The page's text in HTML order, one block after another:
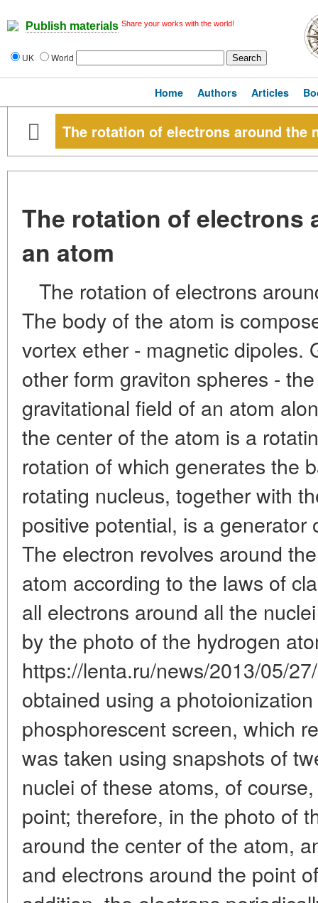
Publish materials Share your works with the world!
UK World
Home Authors Articles
The rotation of electrons around the
The rotation of electrons
an atom
The rotation of electrons
The body of the atom is
vortex ether - magnetic dipoles.
other form graviton spheres -
gravitational field of an atom
the center of the atom is a
rotation of which generates the
rotating nucleus, together with
positive potential, is a
The electron revolves around
atom according to the laws of
all electrons around all the
by the photo of the hydrogen
https://lenta.ru/news/2013/05/
obtained using a
phosphorescent screen, which
was taken using snapshots of
nuclei of these atoms, of
point; therefore, in the photo of
around the center of the atom,
and electrons around the point